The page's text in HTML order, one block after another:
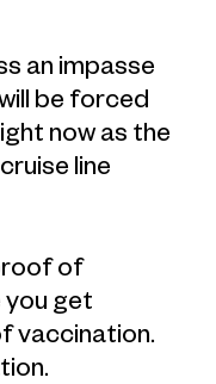
an impasse
be forced
now as the
line
of
you get
vaccination.